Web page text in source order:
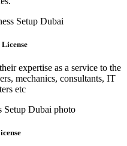
expertise as a service to the
mechanics, consultants, IT
etc